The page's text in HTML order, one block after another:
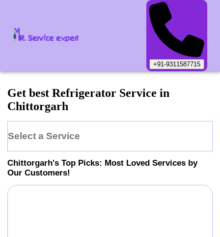
+91-9311587715
Get best Refrigerator Service in
Chittorgarh
Select a Service
Chittorgarh's Top Picks: Most Loved Services by
Our Customers!